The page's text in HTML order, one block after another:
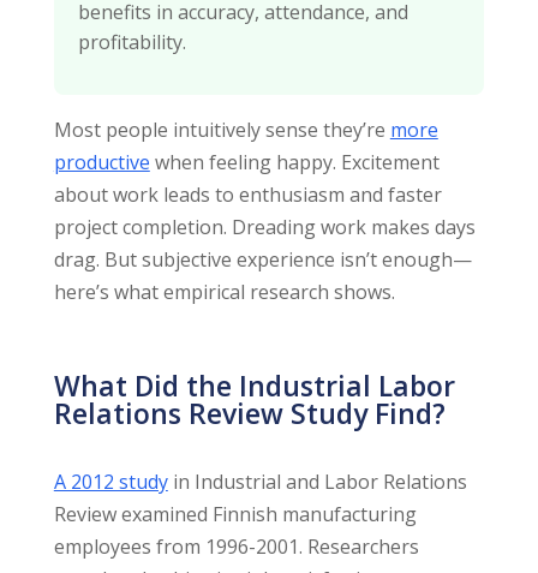
benefits in accuracy, attendance, and
profitability.
Most people intuitively sense they’re more
productive when feeling happy. Excitement
about work leads to enthusiasm and faster
project completion. Dreading work makes days
drag. But subjective experience isn’t enough—
here’s what empirical research shows.
What Did the Industrial Labor
Relations Review Study Find?
A 2012 studyin Industrial and Labor Relations
Review examined Finnish manufacturing
employees from 1996-2001. Researchers